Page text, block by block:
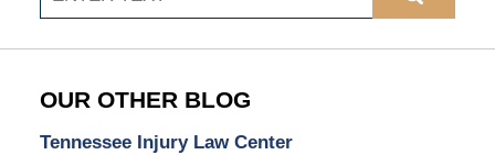
OUR OTHER BLOG
Tennessee Injury Law Center